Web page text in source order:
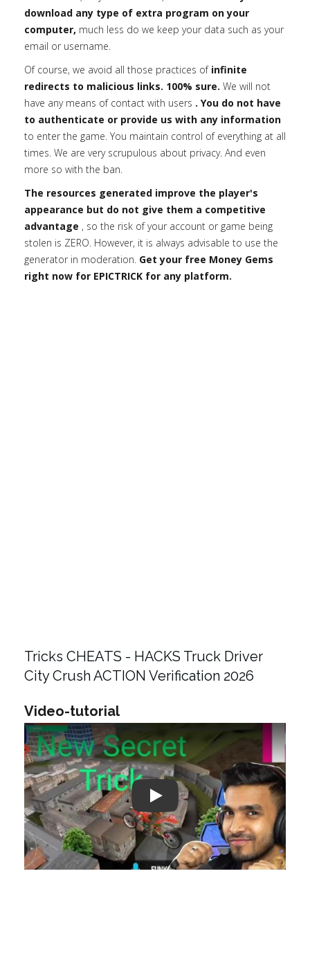
download any type of extra program on your
computer, much less do we keep your data such as your
email or username.
Of course, we avoid all those practices of infinite
redirects to malicious links. 100% sure. We will not
have any means of contact with users . You do not have
to authenticate or provide us with any information
to enter the game. You maintain control of everything at all
times. We are very scrupulous about privacy. And even
more so with the ban.
The resources generated improve the player's
appearance but do not give them a competitive
advantage , so the risk of your account or game being
stolen is ZERO. However, it is always advisable to use the
generator in moderation. Get your free Money Gems
right now for EPICTRICK for any platform.
Tricks CHEATS - HACKS Truck Driver
City Crush ACTION Verification 2026
Video-tutorial
Play: Keynote (Google I/O '18)